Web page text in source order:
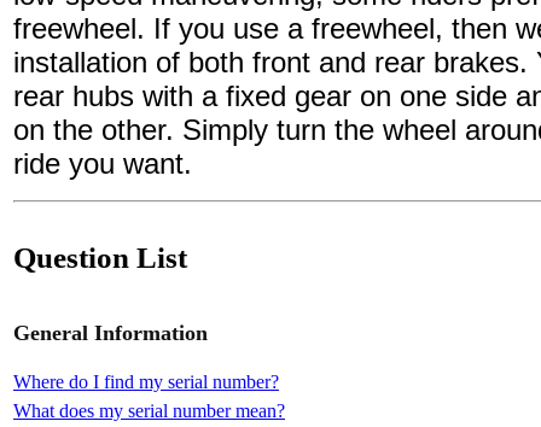
freewheel. If you use a freewheel, then
installation of both front and rear brakes.
rear hubs with a fixed gear on one side
on the other. Simply turn the wheel
ride you want.
Question List
General Information
Where do I find my serial number?
What does my serial number mean?